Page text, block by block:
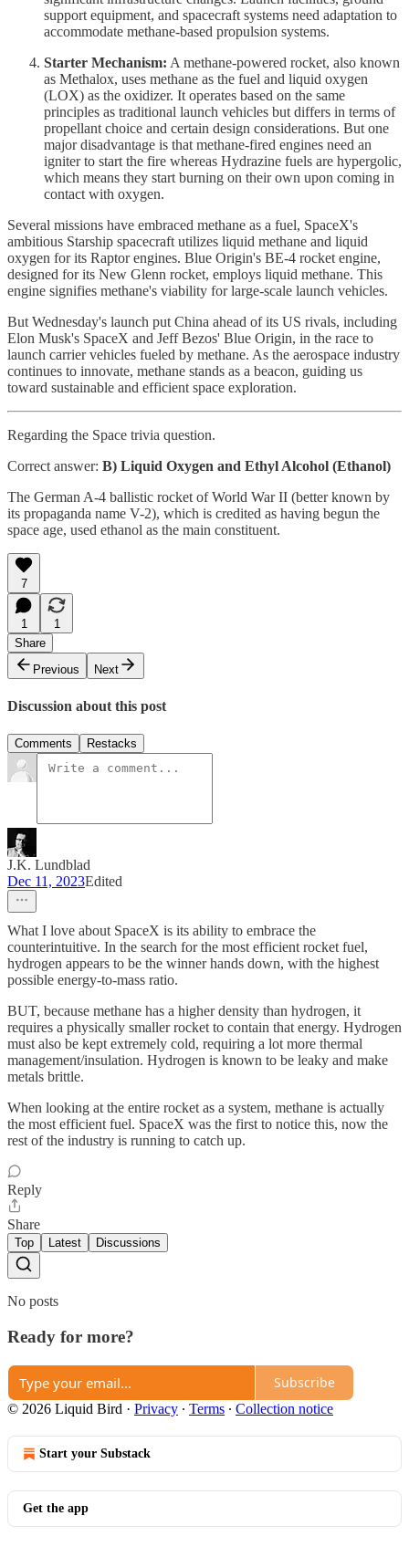
support equipment, and spacecraft systems need adaptation to
accommodate methane-based propulsion systems.
Starter Mechanism: A methane-powered rocket, also known
as Methalox, uses methane as the fuel and liquid oxygen
(LOX) as the oxidizer. It operates based on the same
principles as traditional launch vehicles but differs in terms of
propellant choice and certain design considerations. But one
major disadvantage is that methane-fired engines need an
igniter to start the fire whereas Hydrazine fuels are hypergolic,
which means they start burning on their own upon coming in
contact with oxygen.
Several missions have embraced methane as a fuel, SpaceX's
ambitious Starship spacecraft utilizes liquid methane and liquid
oxygen for its Raptor engines. Blue Origin's BE-4 rocket engine,
designed for its New Glenn rocket, employs liquid methane. This
engine signifies methane's viability for large-scale launch vehicles.
But Wednesday's launch put China ahead of its US rivals, including
Elon Musk's SpaceX and Jeff Bezos' Blue Origin, in the race to
launch carrier vehicles fueled by methane. As the aerospace industry
continues to innovate, methane stands as a beacon, guiding us
toward sustainable and efficient space exploration.
Regarding the Space trivia question.
Correct answer: B) Liquid Oxygen and Ethyl Alcohol (Ethanol)
The German A-4 ballistic rocket of World War II (better known by
its propaganda name V-2), which is credited as having begun the
space age, used ethanol as the main constituent.
7
1
1
Share
Previous
Next
Discussion about this post
Comments Restacks
J.K. Lundblad
Dec 11, 2023Edited
What I love about SpaceX is its ability to embrace the
counterintuitive. In the search for the most efficient rocket fuel,
hydrogen appears to be the winner hands down, with the highest
possible energy-to-mass ratio.
BUT, because methane has a higher density than hydrogen, it
requires a physically smaller rocket to contain that energy. Hydrogen
must also be kept extremely cold, requiring a lot more thermal
management/insulation. Hydrogen is known to be leaky and make
metals brittle.
When looking at the entire rocket as a system, methane is actually
the most efficient fuel. SpaceX was the first to notice this, now the
rest of the industry is running to catch up.
Reply
Share
Top Latest Discussions
No posts
Ready for more?
Subscribe
© 2026 Liquid Bird · Privacy ∙ Terms ∙ Collection notice
Start your Substack
Get the app